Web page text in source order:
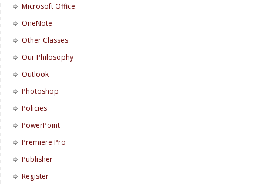
Microsoft Office
OneNote
Other Classes
Our Philosophy
Outlook
Photoshop
Policies
PowerPoint
Premiere Pro
Publisher
Register